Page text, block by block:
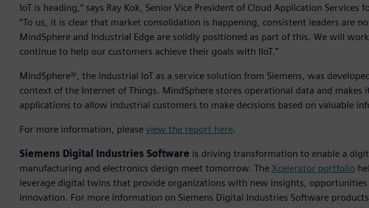
IoT is heading,” says Ray Kok, Senior Vice President of Cloud Application
“To us, it is clear that market consolidation is happening, consistent leaders are
MindSphere and Industrial Edge are solidly positioned as part of this. We will
continue to help our customers achieve their goals with IIoT.”
MindSphere®, the industrial IoT as a service solution from Siemens, was
context of the Internet of Things. MindSphere stores operational data and makes
applications to allow industrial customers to make decisions based on valuable
For more information, please view the report here.
Siemens Digital Industries Software is driving transformation to enable a
manufacturing and electronics design meet tomorrow. The Xcelerator portfolio
leverage digital twins that provide organizations with new insights,
innovation. For more information on Siemens Digital Industries Software